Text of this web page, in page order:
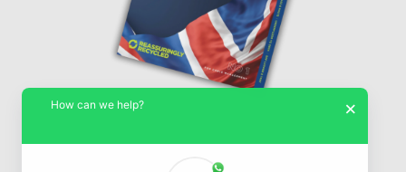
×
How can we help?